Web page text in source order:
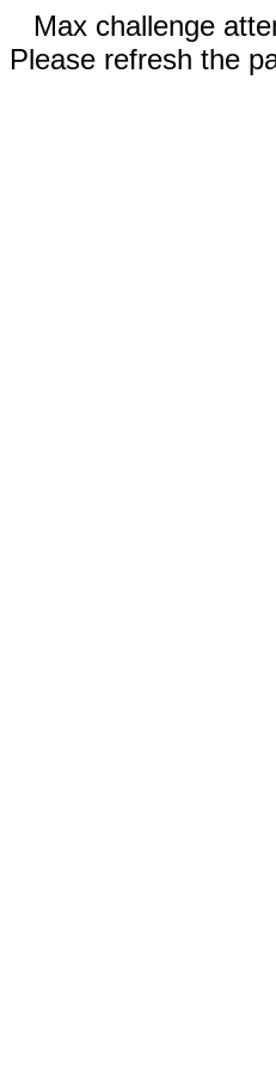
Max challenge
Please refresh the